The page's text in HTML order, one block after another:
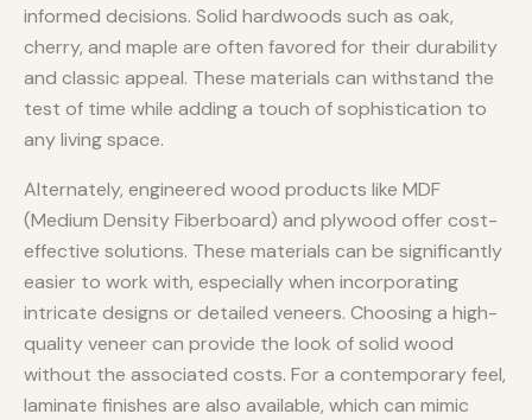
informed decisions. Solid hardwoods such as oak,
cherry, and maple are often favored for their durability
and classic appeal. These materials can withstand the
test of time while adding a touch of sophistication to
any living space.
Alternately, engineered wood products like MDF
(Medium Density Fiberboard) and plywood offer cost-
effective solutions. These materials can be significantly
easier to work with, especially when incorporating
intricate designs or detailed veneers. Choosing a high-
quality veneer can provide the look of solid wood
without the associated costs. For a contemporary feel,
laminate finishes are also available, which can mimic